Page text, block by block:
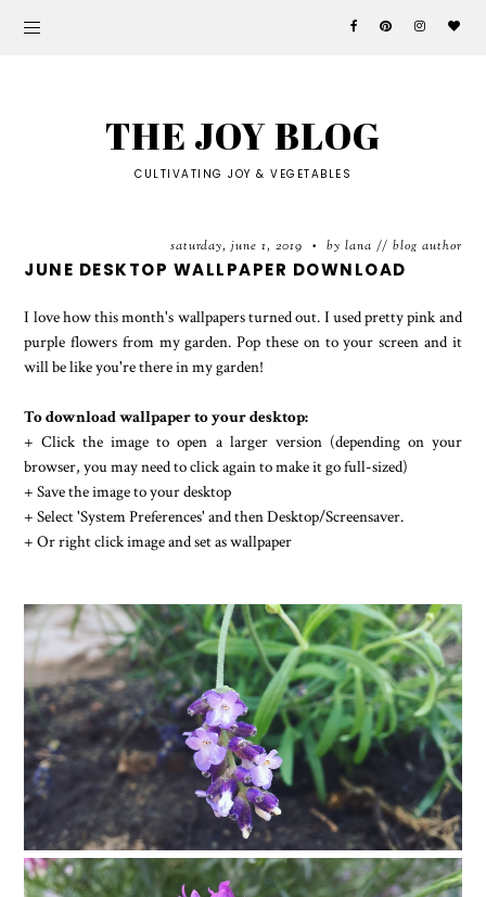
THE JOY BLOG
CULTIVATING JOY & VEGETABLES
saturday, june 1, 2019 • by lana // blog author
JUNE DESKTOP WALLPAPER DOWNLOAD
I love how this month's wallpapers turned out. I used pretty pink and
purple flowers from my garden. Pop these on to your screen and it
will be like you're there in my garden!
To download wallpaper to your desktop:
+ Click the image to open a larger version (depending on your
browser, you may need to click again to make it go full-sized)
+ Save the image to your desktop
+ Select 'System Preferences' and then Desktop/Screensaver.
+ Or right click image and set as wallpaper